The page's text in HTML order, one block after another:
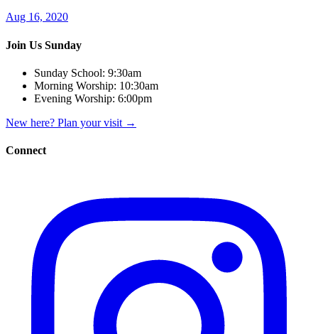
Aug 16, 2020
Join Us Sunday
Sunday School: 9:30am
Morning Worship: 10:30am
Evening Worship: 6:00pm
New here? Plan your visit →
Connect